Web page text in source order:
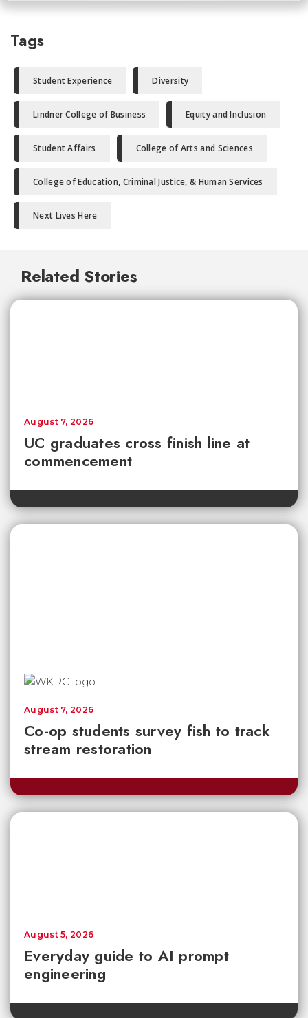
Tags
Student Experience Diversity
Lindner College of Business Equity and Inclusion
Student Affairs College of Arts and Sciences
College of Education, Criminal Justice, & Human Services
Next Lives Here
Related Stories
UC graduates cross finish line at
commencement
August 7, 2026
Co-op students survey fish to track
stream restoration
August 7, 2026
Everyday guide to AI prompt
engineering
August 5, 2026